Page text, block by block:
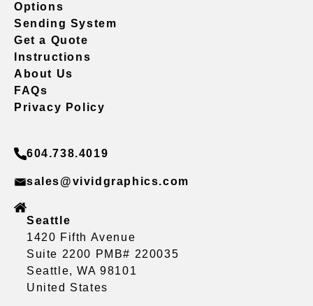
Options
Sending System
Get a Quote
Instructions
About Us
FAQs
Privacy Policy
604.738.4019
sales@vividgraphics.com
Seattle
1420 Fifth Avenue
Suite 2200 PMB# 220035
Seattle, WA 98101
United States